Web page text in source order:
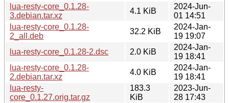
lua-resty-core_0.1.28-
3.debian.tar.xz
4.1 KiB
2024-Jun-
01 14:51
lua-resty-core_0.1.28-
2_all.deb
32.2 KiB
2024-Jan-
19 19:07
lua-resty-core_0.1.28-2.dsc
2.0 KiB
2024-Jan-
19 18:41
lua-resty-core_0.1.28-
2.debian.tar.xz
4.0 KiB
2024-Jan-
19 18:41
lua-resty-
core_0.1.27.orig.tar.gz
183.3
KiB
2023-Jun-
28 17:43